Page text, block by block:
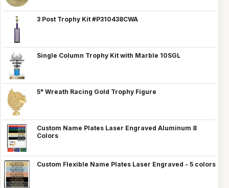
3 Post Trophy Kit #P310438CWA
Single Column Trophy Kit with Marble 10SGL
5" Wreath Racing Gold Trophy Figure
Custom Name Plates Laser Engraved Aluminum 8
Colors
Custom Flexible Name Plates Laser Engraved - 5 colors